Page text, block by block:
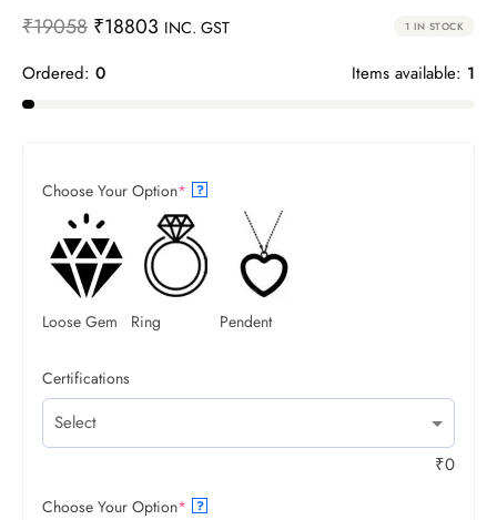
₹19058 ₹18803 INC. GST 1 IN STOCK
Ordered: 0 Items available: 1
Choose Your Option* ?
Loose Gem Ring Pendent
Certifications
₹0
Choose Your Option* ?